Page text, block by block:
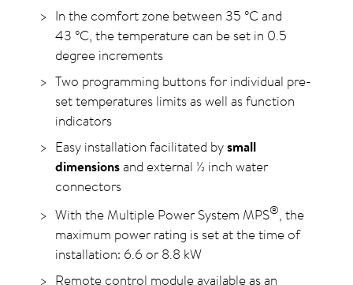
In the comfort zone between 35 °C and
43 °C, the temperature can be set in 0.5
degree increments
Two programming buttons for individual pre-
set temperatures limits as well as function
indicators
Easy installation facilitated bysmall
dimensionsand external ½ inch water
connectors
With the Multiple Power System MPS®, the
maximum power rating is set at the time of
installation: 6.6 or 8.8 kW
Remote control module available as an